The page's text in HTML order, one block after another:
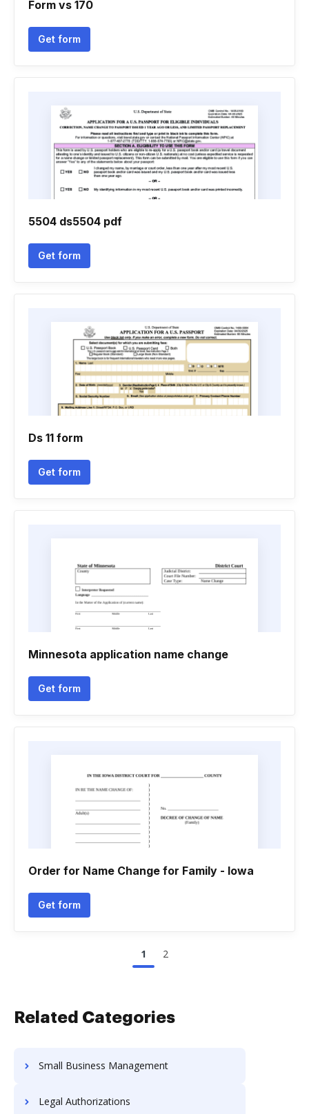
Form vs 170
Get form
5504 ds5504 pdf
Get form
Ds 11 form
Get form
Minnesota application name change
Get form
Order for Name Change for Family - Iowa
Get form
1 2
Related Categories
Small Business Management
Legal Authorizations